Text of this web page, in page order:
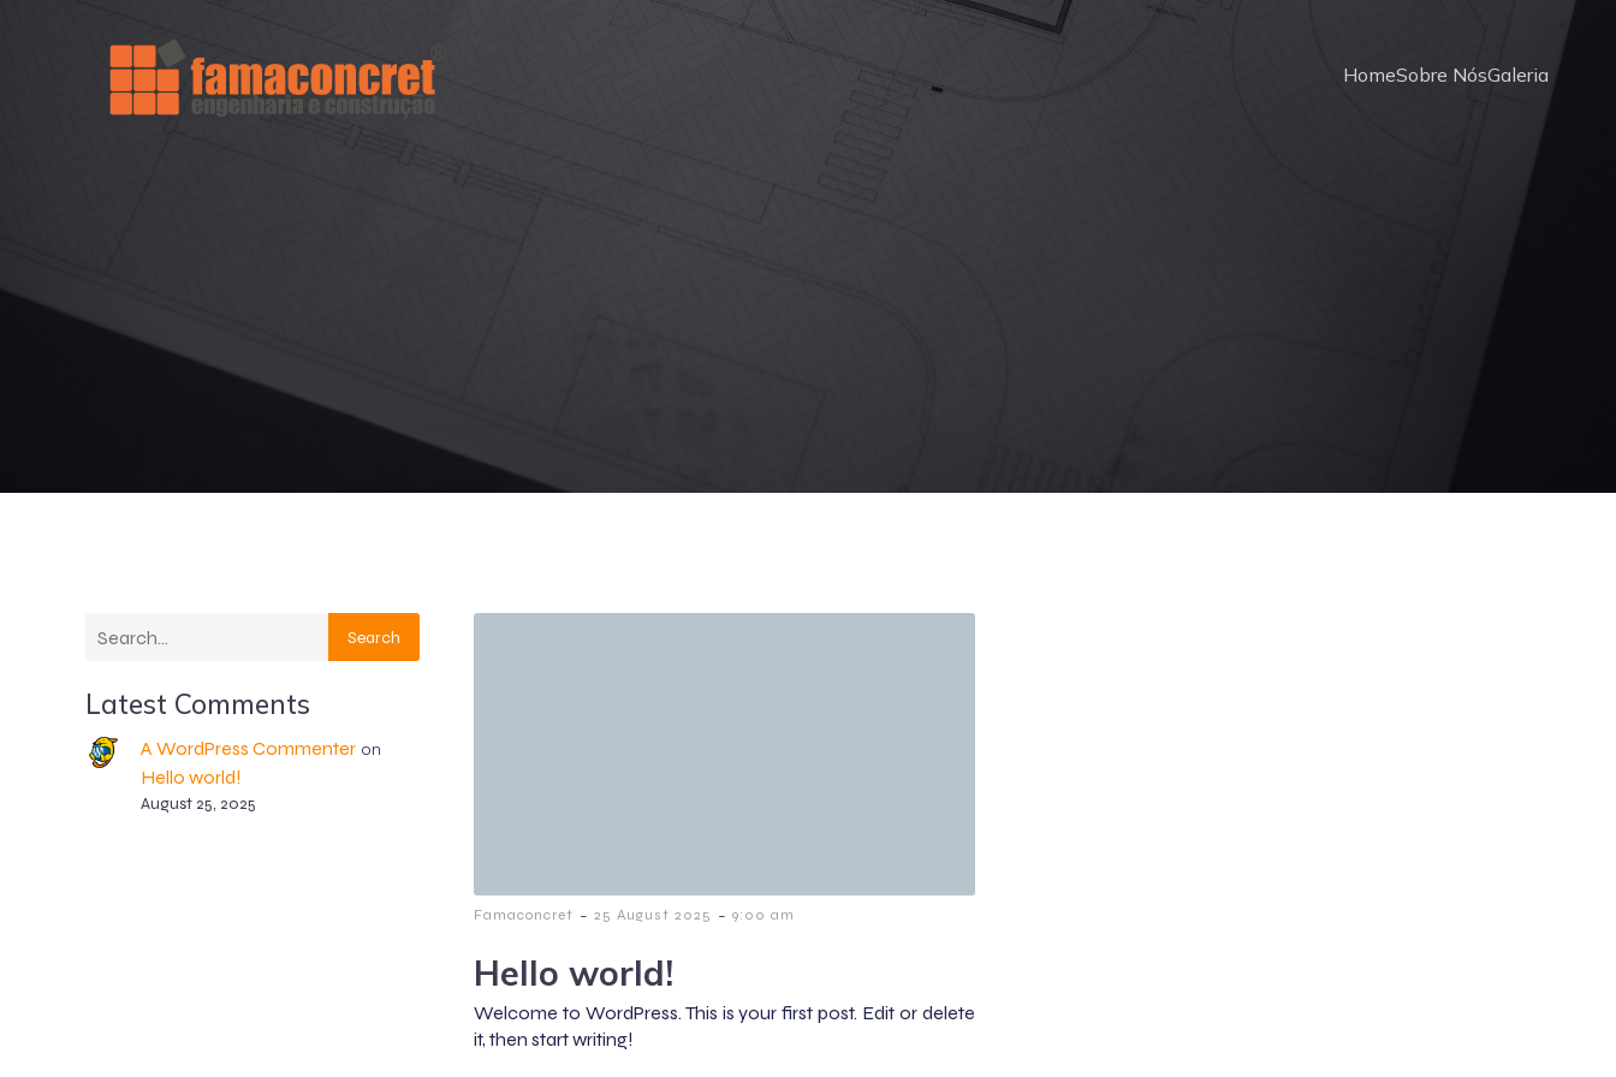
HomeSobre NósGaleria
Search
Latest Comments
A WordPress Commenteron
Hello world!
August 25, 2025
Famaconcret - 25 August 2025 - 9:00 am
Hello world!
Welcome to WordPress. This is your first post. Edit or delete
it, then start writing!